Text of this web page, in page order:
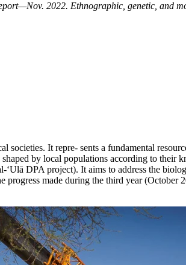
2022. Ethnographic, genetic, and
societies. It repre- sents a fundamental
by local populations according to
DPA project). It aims to address the
progress made during the third year